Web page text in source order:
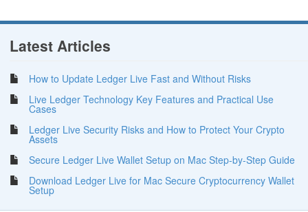
Latest Articles
How to Update Ledger Live Fast and Without Risks
Live Ledger Technology Key Features and Practical Use
Cases
Ledger Live Security Risks and How to Protect Your Crypto
Assets
Secure Ledger Live Wallet Setup on Mac Step-by-Step Guide
Download Ledger Live for Mac Secure Cryptocurrency Wallet
Setup